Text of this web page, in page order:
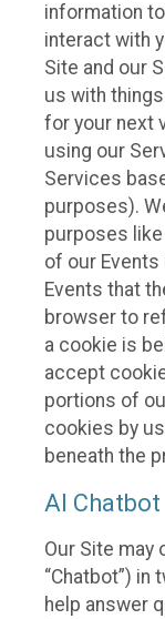
information
interact with
Site and our
us with
for your next
using our
Services
purposes).
purposes
of our
Events that
browser to
a cookie is
accept
portions of
cookies by
beneath the
AI Chatbot
Our Site may
“Chatbot”) in
help answer